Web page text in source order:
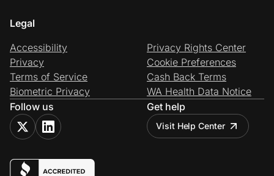
Legal
Accessibility
Privacy
Terms of Service
Biometric Privacy
Privacy Rights Center
Cookie Preferences
Cash Back Terms
WA Health Data Notice
Follow us
Get help
Visit Help Center